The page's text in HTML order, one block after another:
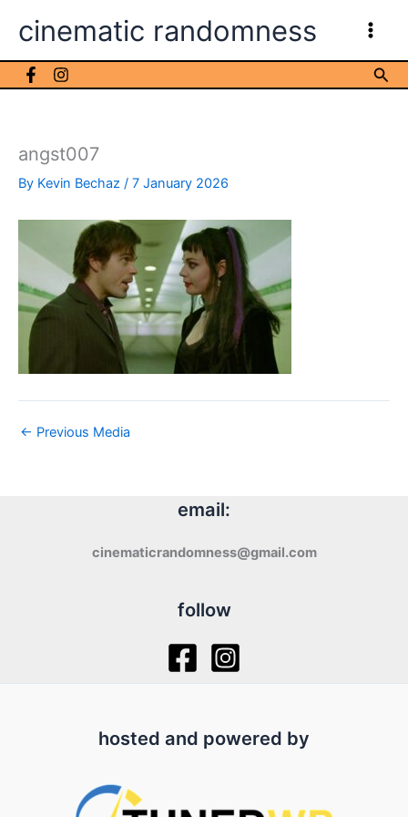
cinematic randomness
angst007
By Kevin Bechaz / 7 January 2026
← Previous Media
email:
cinematicrandomness@gmail.com
follow
hosted and powered by